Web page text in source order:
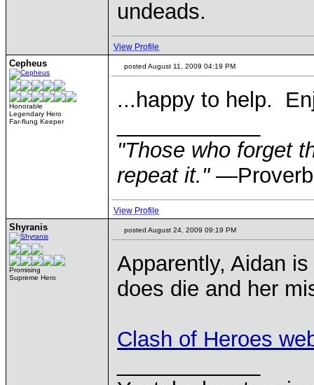
undeads.
View Profile
Cepheus
Honorable
Legendary Hero
Far-flung Keeper
posted August 11, 2009 04:19 PM
...happy to help.
"Those who forget
repeat it."
View Profile
Shyranis
Promising
Supreme Hero
posted August 24, 2009 09:19 PM
Apparently, Aidan
does die and her
Clash of Heroes